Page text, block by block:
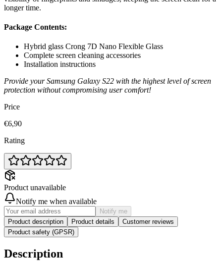
longer time.
Package Contents:
Hybrid glass Crong 7D Nano Flexible Glass
Complete screen cleaning accessories
Installation instructions
Provide your Samsung Galaxy S22 with the highest level of screen
protection without compromising user comfort!
Price
€6,90
Rating
Product unavailable
Notify me when available
Notify me
Product description
Product details
Customer reviews
Product safety (GPSR)
Description